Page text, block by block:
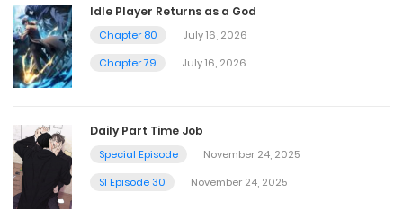
Idle Player Returns as a God
Chapter 80
July 16, 2026
Chapter 79
July 16, 2026
Daily Part Time Job
Special Episode
November 24, 2025
S1 Episode 30
November 24, 2025